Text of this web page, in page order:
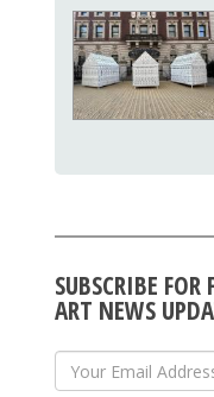
SUBSCRIBE FOR
ART NEWS
Your Email